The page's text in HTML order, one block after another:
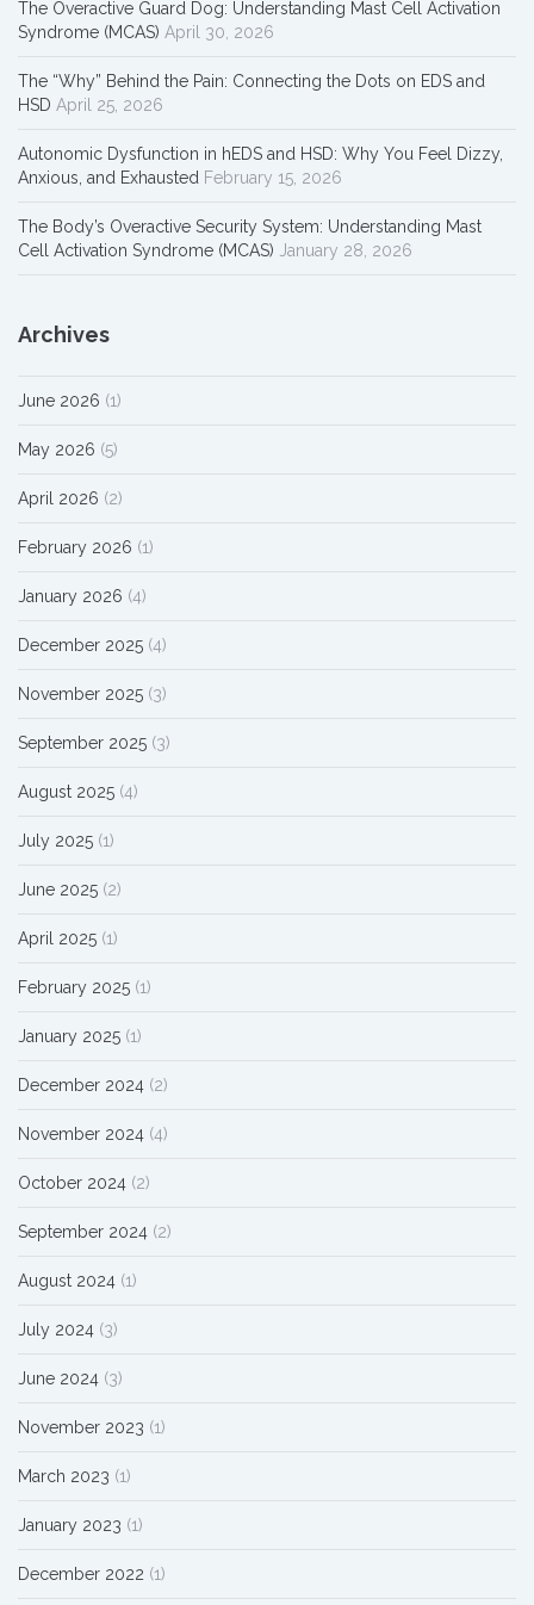
The Overactive Guard Dog: Understanding Mast Cell Activation
Syndrome (MCAS) April 30, 2026
The “Why” Behind the Pain: Connecting the Dots on EDS and
HSD April 25, 2026
Autonomic Dysfunction in hEDS and HSD: Why You Feel Dizzy,
Anxious, and Exhausted February 15, 2026
The Body’s Overactive Security System: Understanding Mast
Cell Activation Syndrome (MCAS) January 28, 2026
Archives
June 2026 (1)
May 2026 (5)
April 2026 (2)
February 2026 (1)
January 2026 (4)
December 2025 (4)
November 2025 (3)
September 2025 (3)
August 2025 (4)
July 2025 (1)
June 2025 (2)
April 2025 (1)
February 2025 (1)
January 2025 (1)
December 2024 (2)
November 2024 (4)
October 2024 (2)
September 2024 (2)
August 2024 (1)
July 2024 (3)
June 2024 (3)
November 2023 (1)
March 2023 (1)
January 2023 (1)
December 2022 (1)